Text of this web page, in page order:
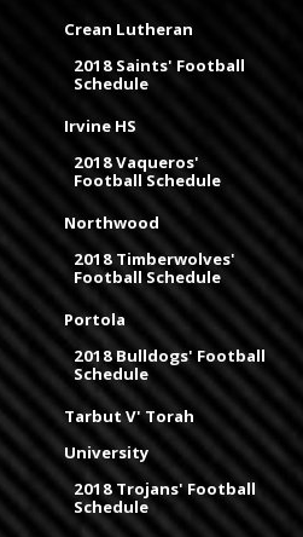
Crean Lutheran
2018 Saints' Football
Schedule
Irvine HS
2018 Vaqueros'
Football Schedule
Northwood
2018 Timberwolves'
Football Schedule
Portola
2018 Bulldogs' Football
Schedule
Tarbut V' Torah
University
2018 Trojans' Football
Schedule